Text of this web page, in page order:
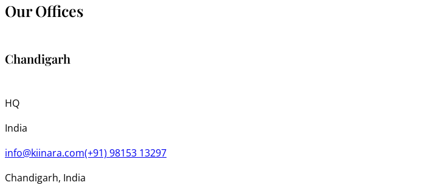
Our Offices
Chandigarh
HQ
India
info@kiinara.com(+91) 98153 13297
Chandigarh, India